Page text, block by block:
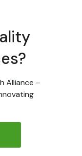
Alliance –